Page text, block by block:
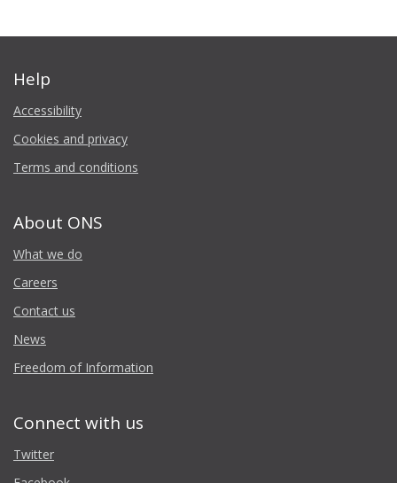
Help
Accessibility
Cookies and privacy
Terms and conditions
About ONS
What we do
Careers
Contact us
News
Freedom of Information
Connect with us
Twitter